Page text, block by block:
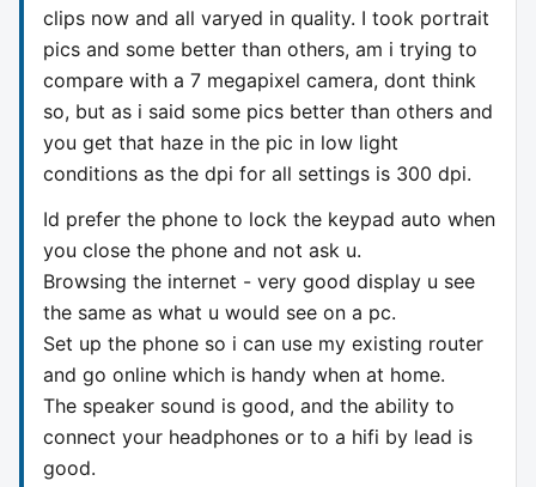
clips now and all varyed in quality. I took portrait
pics and some better than others, am i trying to
compare with a 7 megapixel camera, dont think
so, but as i said some pics better than others and
you get that haze in the pic in low light
conditions as the dpi for all settings is 300 dpi.
Id prefer the phone to lock the keypad auto when
you close the phone and not ask u.
Browsing the internet - very good display u see
the same as what u would see on a pc.
Set up the phone so i can use my existing router
and go online which is handy when at home.
The speaker sound is good, and the ability to
connect your headphones or to a hifi by lead is
good.